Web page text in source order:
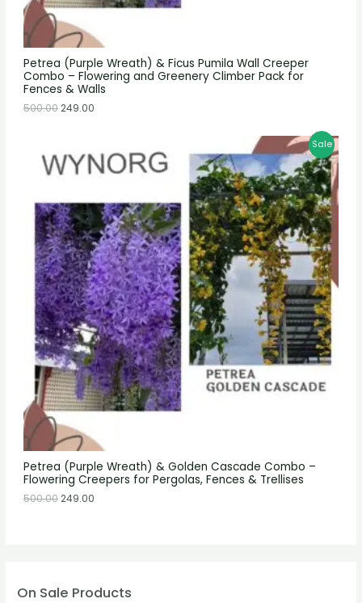
Petrea (Purple Wreath) & Ficus Pumila Wall Creeper
Combo – Flowering and Greenery Climber Pack for
Fences & Walls
500.00249.00
Petrea (Purple Wreath) & Golden Cascade Combo –
Flowering Creepers for Pergolas, Fences & Trellises
Sale
500.00249.00
On Sale Products